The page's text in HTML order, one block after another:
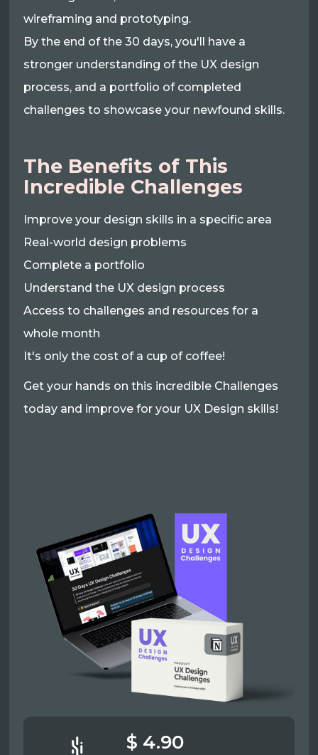
wireframing and prototyping.
By the end of the 30 days, you'll have a
stronger understanding of the UX design
process, and a portfolio of completed
challenges to showcase your newfound skills.
The Benefits of This
Incredible Challenges
Improve your design skills in a specific area
Real-world design problems
Complete a portfolio
Understand the UX design process
Access to challenges and resources for a
whole month
It's only the cost of a cup of coffee!
Get your hands on this incredible Challenges
today and improve for your UX Design skills!
$ 4.90